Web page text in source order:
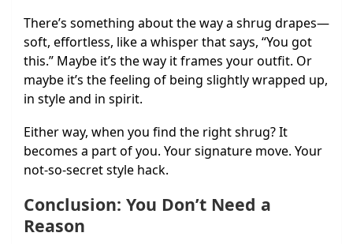
There’s something about the way a shrug drapes—
soft, effortless, like a whisper that says, “You got
this.” Maybe it’s the way it frames your outfit. Or
maybe it’s the feeling of being slightly wrapped up,
in style and in spirit.
Either way, when you find the right shrug? It
becomes a part of you. Your signature move. Your
not-so-secret style hack.
Conclusion: You Don’t Need a
Reason